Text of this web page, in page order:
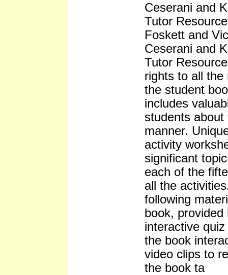
Ceserani and
Tutor
Foskett and
Ceserani and
Tutor
rights to all the
the student
includes
students
manner.
activity
significant
each of the
all the
following
book,
interactive
the book
video clips to
the book ta